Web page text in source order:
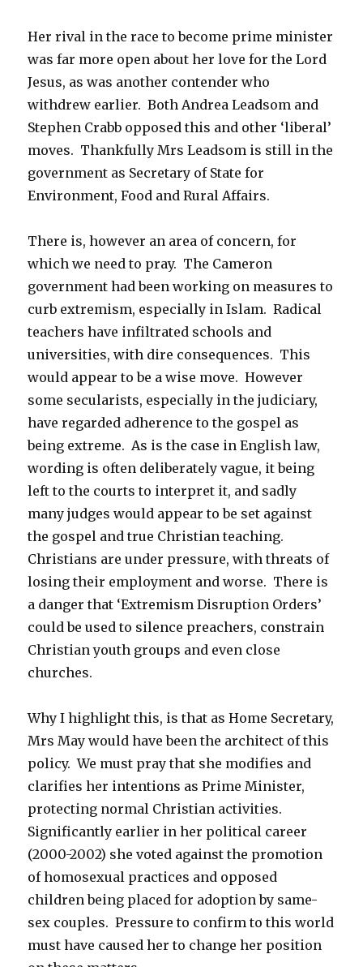
Her rival in the race to become prime minister
was far more open about her love for the Lord
Jesus, as was another contender who
withdrew earlier. Both Andrea Leadsom and
Stephen Crabb opposed this and other ‘liberal’
moves. Thankfully Mrs Leadsom is still in the
government as Secretary of State for
Environment, Food and Rural Affairs.
There is, however an area of concern, for
which we need to pray. The Cameron
government had been working on measures to
curb extremism, especially in Islam. Radical
teachers have infiltrated schools and
universities, with dire consequences. This
would appear to be a wise move. However
some secularists, especially in the judiciary,
have regarded adherence to the gospel as
being extreme. As is the case in English law,
wording is often deliberately vague, it being
left to the courts to interpret it, and sadly
many judges would appear to be set against
the gospel and true Christian teaching.
Christians are under pressure, with threats of
losing their employment and worse. There is
a danger that ‘Extremism Disruption Orders’
could be used to silence preachers, constrain
Christian youth groups and even close
churches.
Why I highlight this, is that as Home Secretary,
Mrs May would have been the architect of this
policy. We must pray that she modifies and
clarifies her intentions as Prime Minister,
protecting normal Christian activities.
Significantly earlier in her political career
(2000-2002) she voted against the promotion
of homosexual practices and opposed
children being placed for adoption by same-
sex couples. Pressure to confirm to this world
must have caused her to change her position